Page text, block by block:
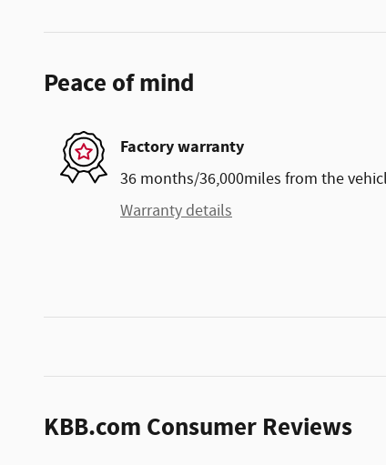
Peace of mind
Factory warranty
36 months/36,000miles from the
Warranty details
KBB.com Consumer Reviews